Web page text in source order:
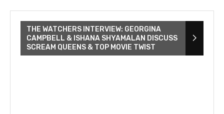
THE WATCHERS INTERVIEW: GEORGINA
CAMPBELL & ISHANA SHYAMALAN DISCUSS
SCREAM QUEENS & TOP MOVIE TWIST